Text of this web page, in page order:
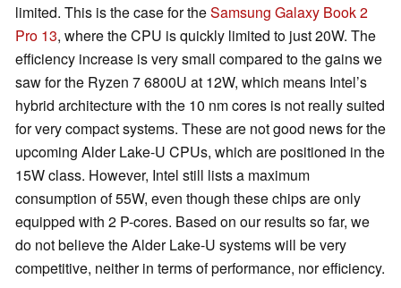
limited. This is the case for theSamsung Galaxy Book 2
Pro 13, where the CPU is quickly limited to just 20W. The
efficiency increase is very small compared to the gains we
saw for the Ryzen 7 6800U at 12W, which means Intel’s
hybrid architecture with the 10 nm cores is not really suited
for very compact systems. These are not good news for the
upcoming Alder Lake-U CPUs, which are positioned in the
15W class. However, Intel still lists a maximum
consumption of 55W, even though these chips are only
equipped with 2 P-cores. Based on our results so far, we
do not believe the Alder Lake-U systems will be very
competitive, neither in terms of performance, nor efficiency.